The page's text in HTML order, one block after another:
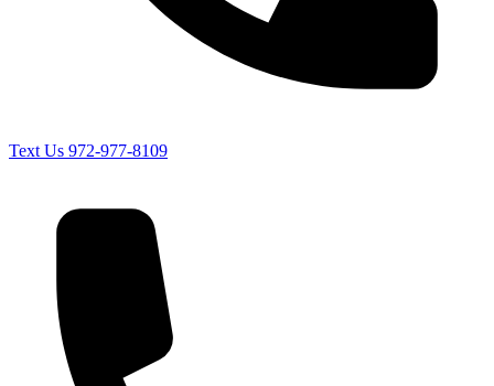
Text Us 972-977-8109